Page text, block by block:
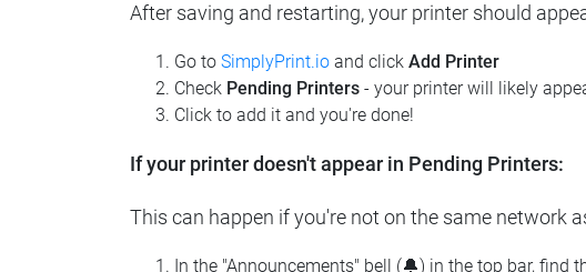
After saving and restarting, your printer should
Go to SimplyPrint.io and click Add Printer
Check Pending Printers - your printer will likely
Click to add it and you're done!
If your printer doesn't appear in Pending Printers:
This can happen if you're not on the same network
In the "Announcements" bell (🔔) in the top bar, find